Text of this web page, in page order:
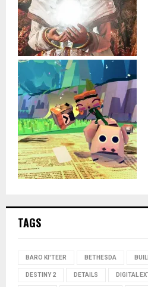
TAGS
BARO KI'TEER BETHESDA
DESTINY 2 DETAILS DIGITAL